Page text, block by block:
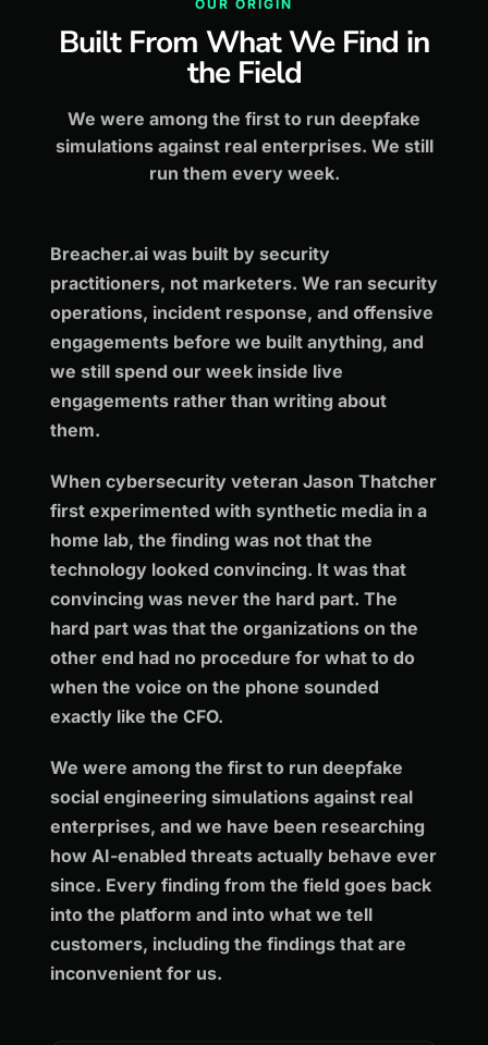
OUR ORIGIN
Built From What We Find in
the Field
We were among the first to run deepfake
simulations against real enterprises. We still
run them every week.
Breacher.ai was built by security
practitioners, not marketers. We ran security
operations, incident response, and offensive
engagements before we built anything, and
we still spend our week inside live
engagements rather than writing about
them.
When cybersecurity veteran Jason Thatcher
first experimented with synthetic media in a
home lab, the finding was not that the
technology looked convincing. It was that
convincing was never the hard part. The
hard part was that the organizations on the
other end had no procedure for what to do
when the voice on the phone sounded
exactly like the CFO.
We were among the first to run deepfake
social engineering simulations against real
enterprises, and we have been researching
how AI-enabled threats actually behave ever
since. Every finding from the field goes back
into the platform and into what we tell
customers, including the findings that are
inconvenient for us.